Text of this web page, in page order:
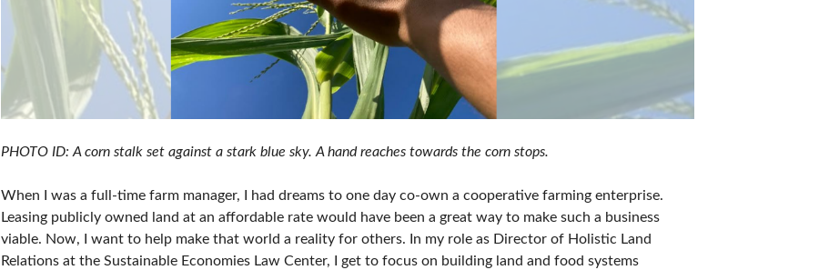
PHOTO ID: A corn stalk set against a stark blue sky. A hand reaches towards the corn stops.
When I was a full-time farm manager, I had dreams to one day co-own a cooperative farming enterprise.
Leasing publicly owned land at an affordable rate would have been a great way to make such a business
viable. Now, I want to help make that world a reality for others. In my role as Director of Holistic Land
Relations at the Sustainable Economies Law Center, I get to focus on building land and food systems